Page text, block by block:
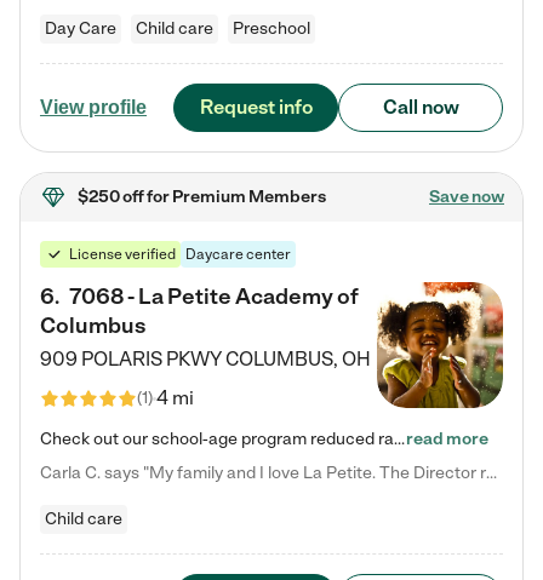
Day Care Child care Preschool
View profile Request info Call now
$250 offfor Premium Members Save now
License verified Daycare center
6. 7068 - La Petite Academy of
Columbus
909 POLARIS PKWYCOLUMBUS, OH
(1)4 mi
Check out our school-age program reduced rates! We provide nurturing day care and creative learning in a safe, home-like environment. Our School Readiness Pathway was designed to empower you with educational options to create the most fitting path for your child and to address each child's specific developmental needs. We offer specialized curriculum in our infant care, toddler care, early preschool, preschool, Pre-K/Pre-Kindergarten, junior Kindergarten and private Kindergarten programs.…read more
Carla C. says "My family and I love La Petite. The Director really cares about our children and making sure she is supporting the teachers in the classroom. She greets us every more and a small conversation in the afternoon. My daughters teachers are excited to see her and greet us with a smile and my daughhter gets a hug. It was a smooth transition and the teachers are really caring. They have made it an easy transtion to go back to work."
Child care